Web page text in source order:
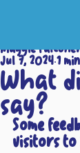
What
say?
Maggie
Jul 7, 20241
Some
visitors to